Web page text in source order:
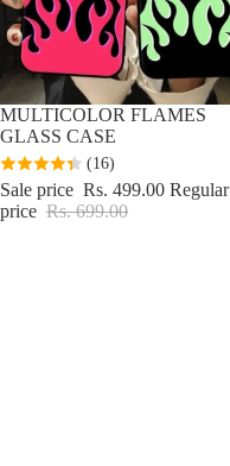
Sale
MULTICOLOR FLAMES
GLASS CASE
(16)
Sale price Rs. 499.00 Regular
price Rs. 699.00